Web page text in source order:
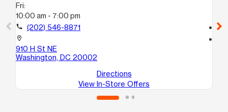
Fri:
10:00 am - 7:00 pm
call (202) 546-8871
location_on
910 H St NE
Washington, DC 20002
Directions
View In-Store Offers
call